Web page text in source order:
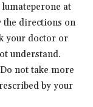
at
the directions on
your doctor or
understand.
not take more
by your